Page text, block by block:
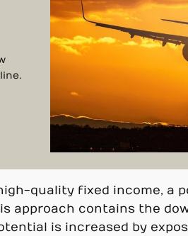
quality fixed income, a
approach contains the
is increased by